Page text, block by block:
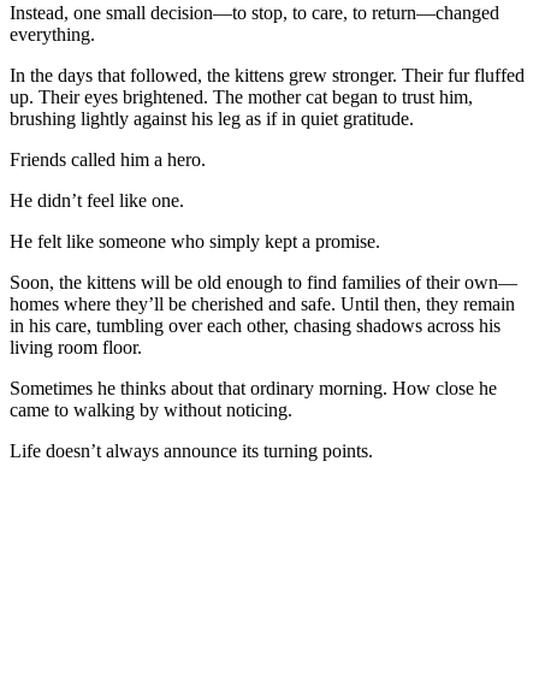
Instead, one small decision—to stop, to care, to return—changed
everything.
In the days that followed, the kittens grew stronger. Their fur fluffed
up. Their eyes brightened. The mother cat began to trust him,
brushing lightly against his leg as if in quiet gratitude.
Friends called him a hero.
He didn’t feel like one.
He felt like someone who simply kept a promise.
Soon, the kittens will be old enough to find families of their own—
homes where they’ll be cherished and safe. Until then, they remain
in his care, tumbling over each other, chasing shadows across his
living room floor.
Sometimes he thinks about that ordinary morning. How close he
came to walking by without noticing.
Life doesn’t always announce its turning points.